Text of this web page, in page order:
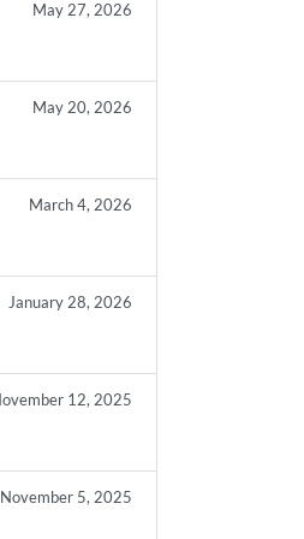
May 27, 2026
May 20, 2026
March 4, 2026
January 28, 2026
12, 2025
November 5, 2025